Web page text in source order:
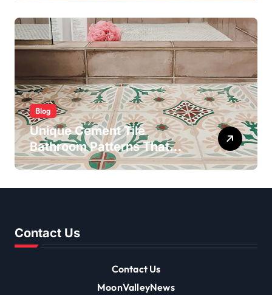
Blog
Unique Cement Tile
Bathroom Patterns That
Transform Ordinary Spaces
Contact Us
Contact Us
MoonValleyNews